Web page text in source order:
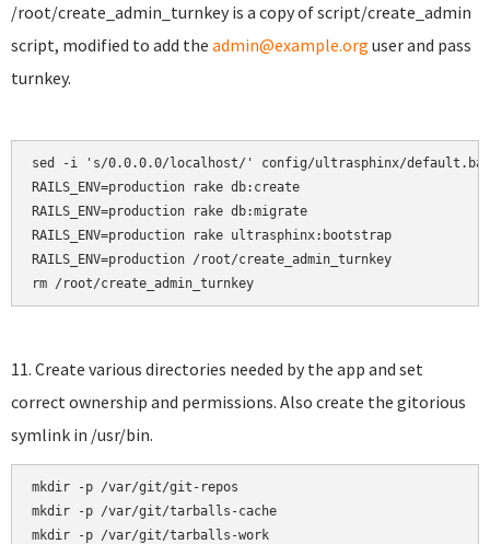
/root/create_admin_turnkey is a copy of script/create_admin
script, modified to add the admin@example.org user and pass
turnkey.
sed -i 's/0.0.0.0/localhost/' config/ultrasphinx/
RAILS_ENV=production rake db:create
RAILS_ENV=production rake db:migrate
RAILS_ENV=production rake ultrasphinx:bootstrap
RAILS_ENV=production /root/create_admin_turnkey
rm /root/create_admin_turnkey
11. Create various directories needed by the app and set
correct ownership and permissions. Also create the gitorious
symlink in /usr/bin.
mkdir -p /var/git/git-repos
mkdir -p /var/git/tarballs-cache
mkdir -p /var/git/tarballs-work